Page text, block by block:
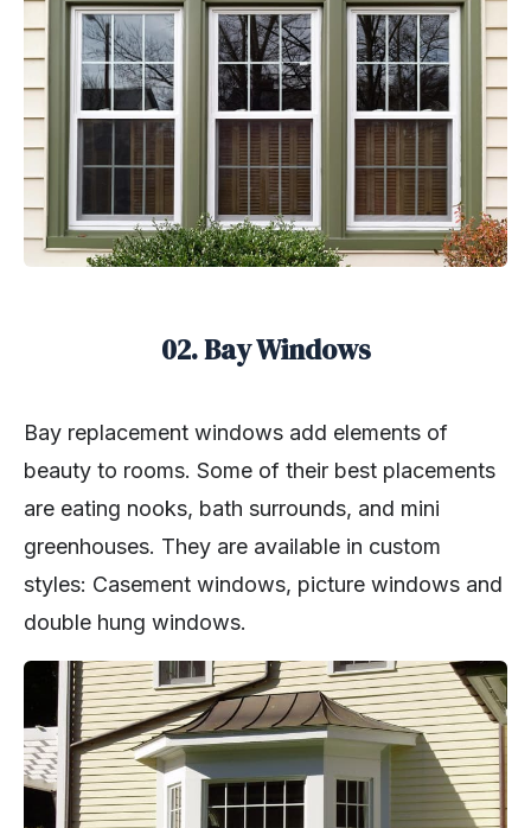
02. Bay Windows
Bay replacement windows add elements of
beauty to rooms. Some of their best placements
are eating nooks, bath surrounds, and mini
greenhouses. They are available in custom
styles: Casement windows, picture windows and
double hung windows.